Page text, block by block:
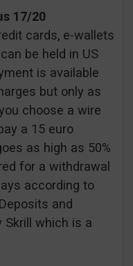
17/20
cards, e-wallets
be held in US
is available
but only as
choose a wire
a 15 euro
as high as 50%
for a withdrawal
according to
and
Skrill which is a